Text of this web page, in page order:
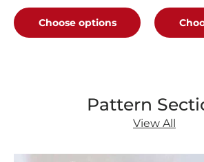
Choose options
Pattern
View All